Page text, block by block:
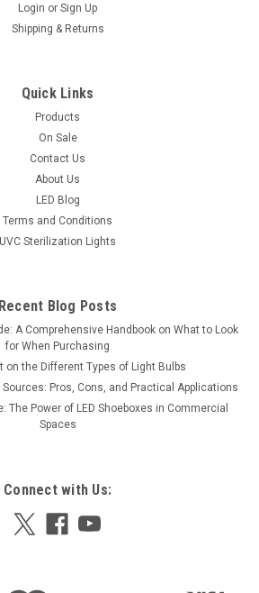
Login or Sign Up
Shipping & Returns
Quick Links
Products
On Sale
Contact Us
About Us
LED Blog
Terms and Conditions
UVC Sterilization Lights
Recent Blog Posts
A Comprehensive Handbook on What to Look
for When Purchasing
on the Different Types of Light Bulbs
Pros, Cons, and Practical Applications
The Power of LED Shoeboxes in Commercial
Spaces
Connect with Us: